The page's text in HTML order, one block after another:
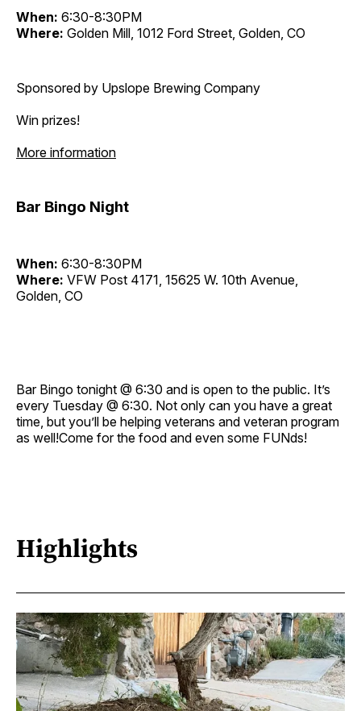
When: 6:30-8:30PM
Where: Golden Mill, 1012 Ford Street, Golden, CO
Sponsored by Upslope Brewing Company
Win prizes!
More information
Bar Bingo Night
When: 6:30-8:30PM
Where: VFW Post 4171, 15625 W. 10th Avenue,
Golden, CO
Bar Bingo tonight @ 6:30 and is open to the public. It’s
every Tuesday @ 6:30. Not only can you have a great
time, but you’ll be helping veterans and veteran program
as well!Come for the food and even some FUNds!
Highlights